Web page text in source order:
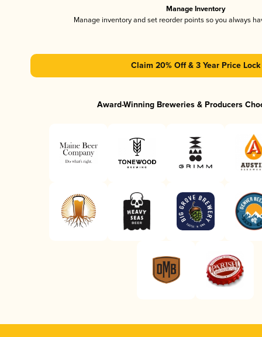
Manage Inventory
Manage inventory and set reorder points so you always
Claim 20% Off & 3 Year Price Lock
Award-Winning Breweries & Producers